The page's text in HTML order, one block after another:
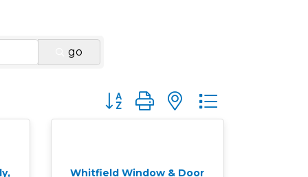
go
Button group with nested dropdown
Whitfield Window & Door